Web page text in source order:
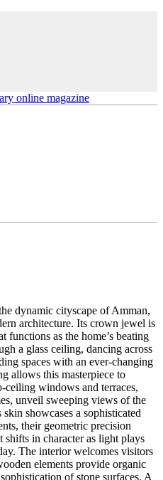
dynamic cityscape of Amman,
architecture. Its crown jewel is
functions as the home’s beating
a glass ceiling, dancing across
spaces with an ever-changing
allows this masterpiece to
ceiling windows and terraces,
unveil sweeping views of the
showcases a sophisticated
their geometric precision
shifts in character as light plays
The interior welcomes visitors
elements provide organic
of stone surfaces. A